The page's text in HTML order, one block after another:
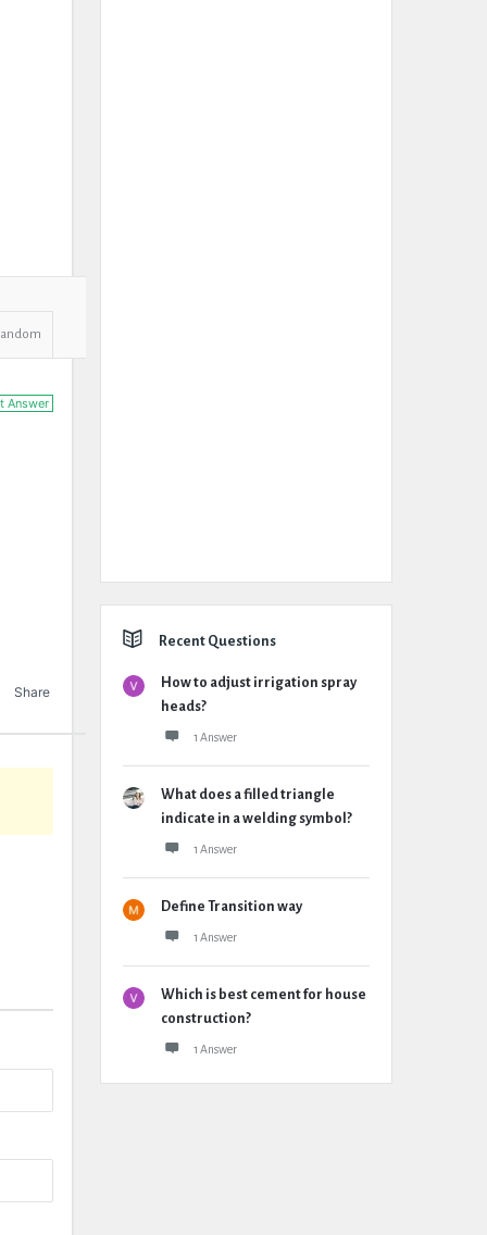
Answer
Share
Recent Questions
How to adjust irrigation spray
heads?
1 Answer
What does a filled triangle
indicate in a welding symbol?
1 Answer
Define Transition way
1 Answer
Which is best cement for house
construction?
1 Answer